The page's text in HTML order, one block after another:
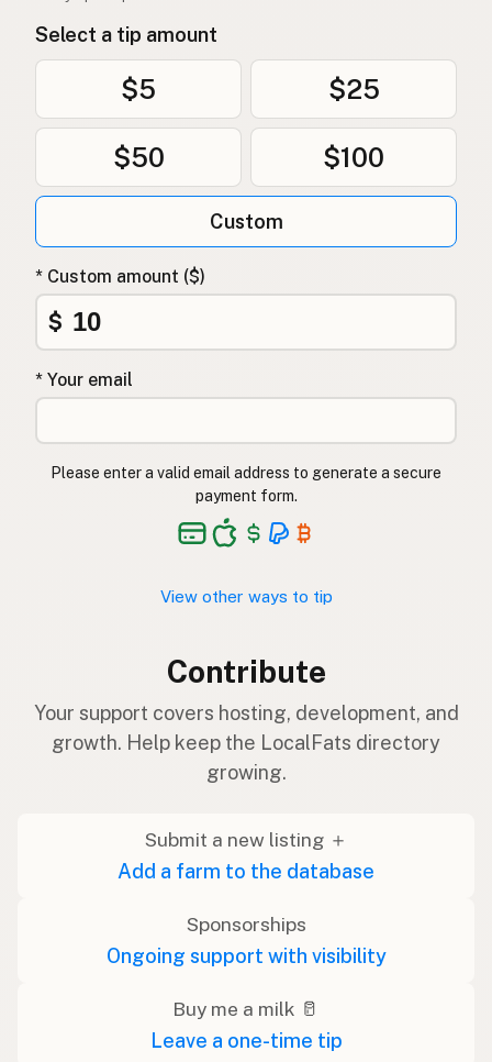
Select a tip amount
$5 $25
$50 $100
Custom
* Custom amount ($)
$
* Your email
Please enter a valid email address to generate a secure
payment form.
View other ways to tip
Contribute
Your support covers hosting, development, and
growth. Help keep the LocalFats directory
growing.
Submit a new listing ＋
Add a farm to the database
Sponsorships
Ongoing support with visibility
Buy me a milk 🥛
Leave a one-time tip